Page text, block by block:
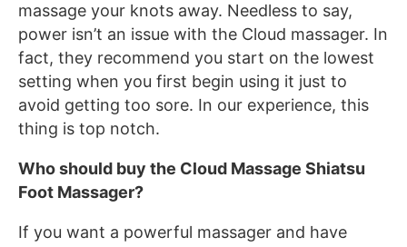
massage your knots away. Needless to say,
power isn’t an issue with the Cloud massager. In
fact, they recommend you start on the lowest
setting when you first begin using it just to
avoid getting too sore. In our experience, this
thing is top notch.
Who should buy the Cloud Massage Shiatsu
Foot Massager?
If you want a powerful massager and have